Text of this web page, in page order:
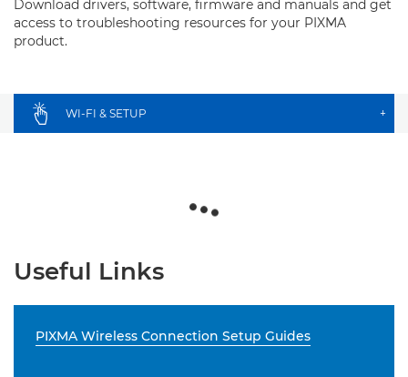
Download drivers, software, firmware and manuals and get
access to troubleshooting resources for your PIXMA
product.
WI-FI & SETUP +
Useful Links
PIXMA Wireless Connection Setup Guides